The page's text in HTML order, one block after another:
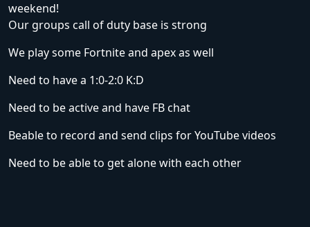
weekend!
Our groups call of duty base is strong
We play some Fortnite and apex as well
Need to have a 1:0-2:0 K:D
Need to be active and have FB chat
Beable to record and send clips for YouTube videos
Need to be able to get alone with each other